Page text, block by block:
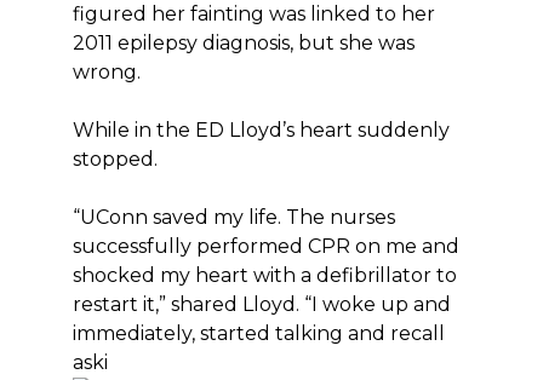
figured her fainting was linked to her
2011 epilepsy diagnosis, but she was
wrong.
While in the ED Lloyd’s heart suddenly
stopped.
“UConn saved my life. The nurses
successfully performed CPR on me and
shocked my heart with a defibrillator to
restart it,” shared Lloyd. “I woke up and
immediately, started talking and recall
aski